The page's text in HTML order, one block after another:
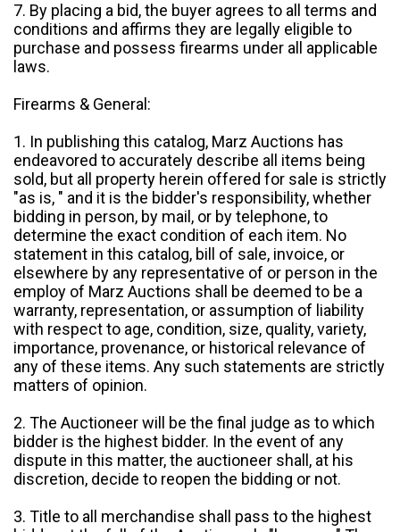
7. By placing a bid, the buyer agrees to all terms and
conditions and affirms they are legally eligible to
purchase and possess firearms under all applicable
laws.
Firearms & General:
1. In publishing this catalog, Marz Auctions has
endeavored to accurately describe all items being
sold, but all property herein offered for sale is strictly
"as is, " and it is the bidder's responsibility, whether
bidding in person, by mail, or by telephone, to
determine the exact condition of each item. No
statement in this catalog, bill of sale, invoice, or
elsewhere by any representative of or person in the
employ of Marz Auctions shall be deemed to be a
warranty, representation, or assumption of liability
with respect to age, condition, size, quality, variety,
importance, provenance, or historical relevance of
any of these items. Any such statements are strictly
matters of opinion.
2. The Auctioneer will be the final judge as to which
bidder is the highest bidder. In the event of any
dispute in this matter, the auctioneer shall, at his
discretion, decide to reopen the bidding or not.
3. Title to all merchandise shall pass to the highest